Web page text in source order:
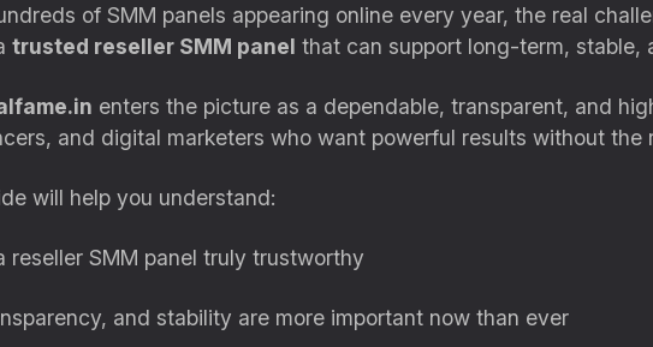
of SMM panels appearing online every year, the real
trusted reseller SMM panel that can support long-term, stable,
enters the picture as a dependable, transparent, and
and digital marketers who want powerful results without the
will help you understand:
reseller SMM panel truly trustworthy
and stability are more important now than ever